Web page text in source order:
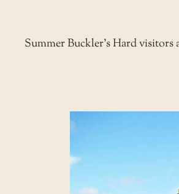
SummerBuckler’s Hardvisitors